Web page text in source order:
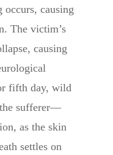
occurs, causing
The victim’s
causing
fifth day, wild
sufferer—
as the skin
settles on